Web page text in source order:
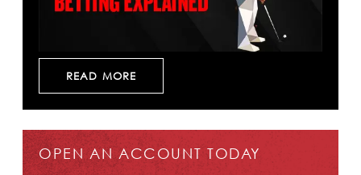
READ MORE
OPEN AN ACCOUNT TODAY